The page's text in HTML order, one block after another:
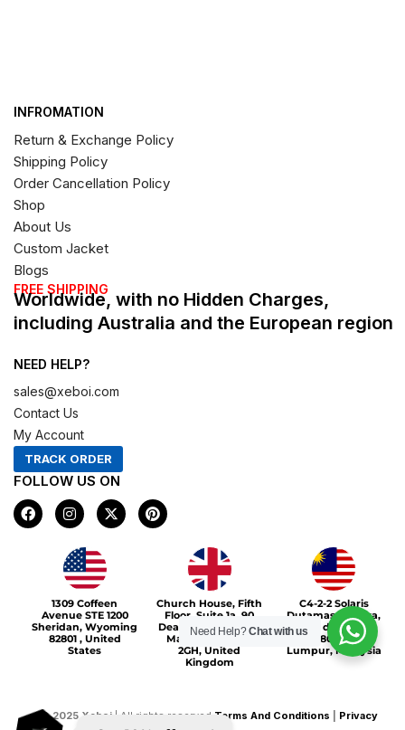
INFROMATION
Return & Exchange Policy
Shipping Policy
Order Cancellation Policy
Shop
About Us
Custom Jacket
Blogs
FREE SHIPPING
Worldwide, with no Hidden Charges,
including Australia and the European region
NEED HELP?
sales@xeboi.com
Contact Us
My Account
TRACK ORDER
FOLLOW US ON
F
a
c
I
n
s
t
a
g
r
a
m
X
-
t
e
r
P
i
n
s
1309 Coffeen
Avenue STE 1200
Sheridan, Wyoming
82801 , United
States
Church House, Fifth
Floor, Suite 1a, 90
Deansgate, Greater
Manchester, M3
2GH, United
Kingdom
C4-2-2 Solaris
Dutamas Publika,
jalan dutamas,
50480, Kuala
Lumpur, Malaysia
©2025 Xeboi | All rights reserved Terms And Conditions Privacy
Xeboi10%
Need Help?Chat with us